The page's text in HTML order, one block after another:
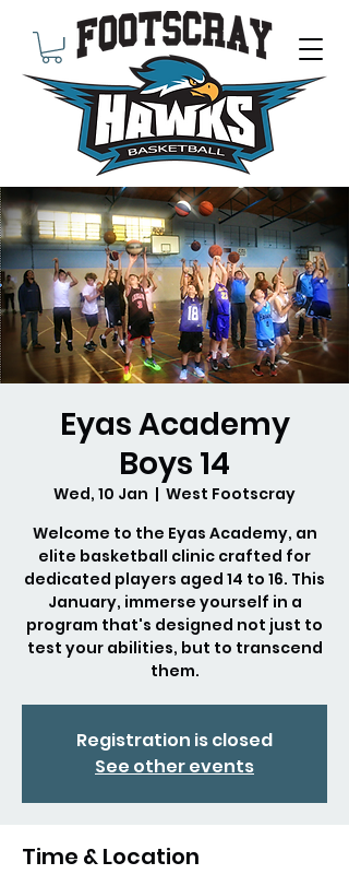
Eyas Academy
Boys 14
Wed, 10 Jan
  |
West Footscray
Welcome to the Eyas Academy, an
elite basketball clinic crafted for
dedicated players aged 14 to 16. This
January, immerse yourself in a
program that's designed not just to
test your abilities, but to transcend
them.
Registration is closed
See other events
Time & Location